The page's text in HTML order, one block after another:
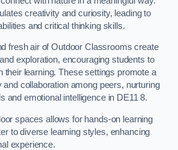
creativity and curiosity, leading to
and critical thinking skills.
fresh air of Outdoor Classrooms create
exploration, encouraging students to
their learning. These settings promote a
collaboration among peers, nurturing
and emotional intelligence in DE11 8.
spaces allows for hands-on learning
to diverse learning styles, enhancing
experience.